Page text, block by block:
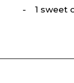
1 sweet